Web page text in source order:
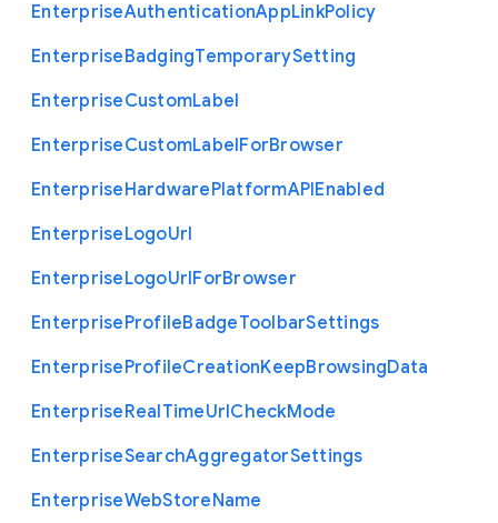
EnterpriseAuthenticationAppLinkPolicy
EnterpriseBadgingTemporarySetting
EnterpriseCustomLabel
EnterpriseCustomLabelForBrowser
EnterpriseHardwarePlatformAPIEnabled
EnterpriseLogoUrl
EnterpriseLogoUrlForBrowser
EnterpriseProfileBadgeToolbarSettings
EnterpriseProfileCreationKeepBrowsingData
EnterpriseRealTimeUrlCheckMode
EnterpriseSearchAggregatorSettings
EnterpriseWebStoreName